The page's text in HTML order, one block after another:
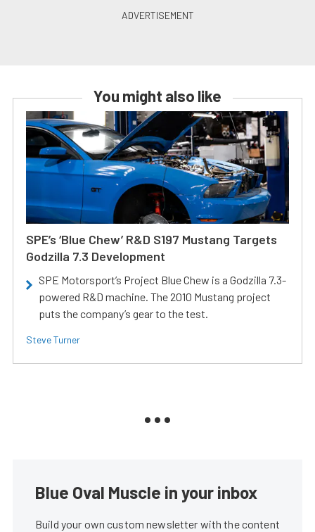
You might also like
SPE’s ‘Blue Chew’ R&D S197 Mustang Targets
Godzilla 7.3 Development
SPE Motorsport’s Project Blue Chew is a Godzilla 7.3-
powered R&D machine. The 2010 Mustang project
puts the company’s gear to the test.
Steve Turner
Blue Oval Muscle in your inbox
Build your own custom newsletter with the content